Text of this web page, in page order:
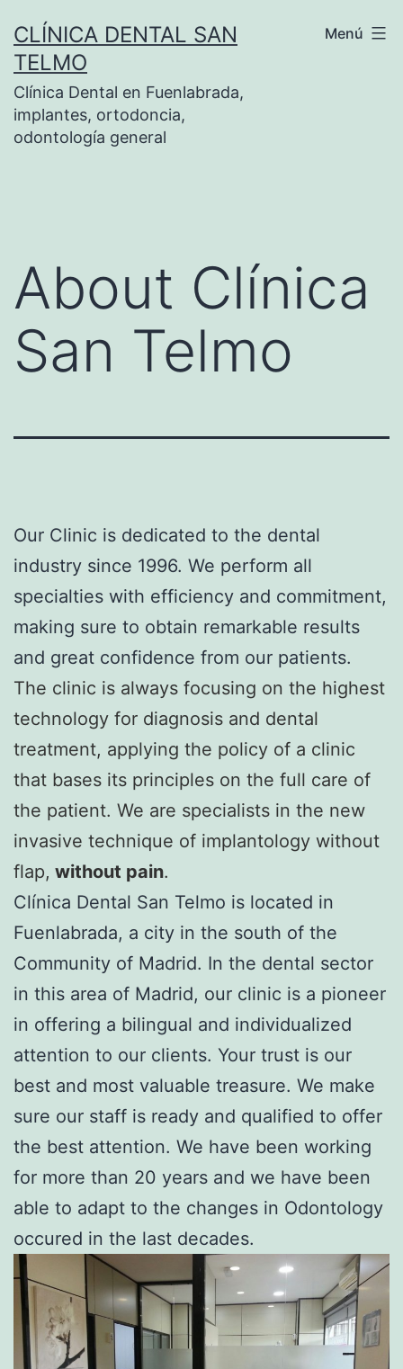
contenido
CLÍNICA DENTAL SAN
TELMO
Clínica Dental en Fuenlabrada,
implantes, ortodoncia,
odontología general
Menú
About Clínica
San Telmo
Our Clinic is dedicated to the dental
industry since 1996. We perform all
specialties with efficiency and commitment,
making sure to obtain remarkable results
and great confidence from our patients.
The clinic is always focusing on the highest
technology for diagnosis and dental
treatment, applying the policy of a clinic
that bases its principles on the full care of
the patient. We are specialists in the new
invasive technique of implantology without
flap, without pain.
Clínica Dental San Telmo is located in
Fuenlabrada, a city in the south of the
Community of Madrid. In the dental sector
in this area of Madrid, our clinic is a pioneer
in offering a bilingual and individualized
attention to our clients. Your trust is our
best and most valuable treasure. We make
sure our staff is ready and qualified to offer
the best attention. We have been working
for more than 20 years and we have been
able to adapt to the changes in Odontology
occured in the last decades.